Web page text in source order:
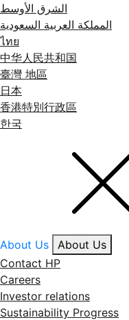
الشرق الأوسط
المملكة العربية السعودية
ไทย
中华人民共和国
臺灣 地區
日本
香港特別行政區
한국
About Us
About Us
Contact HP
Careers
Investor relations
Sustainability Progress